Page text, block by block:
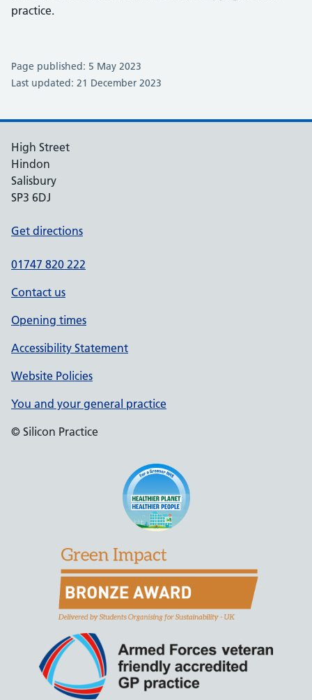
practice.
Page published: 5 May 2023
Last updated: 21 December 2023
High Street
Hindon
Salisbury
SP3 6DJ
Get directions
01747 820 222
Contact us
Opening times
Accessibility Statement
Website Policies
You and your general practice
© Silicon Practice